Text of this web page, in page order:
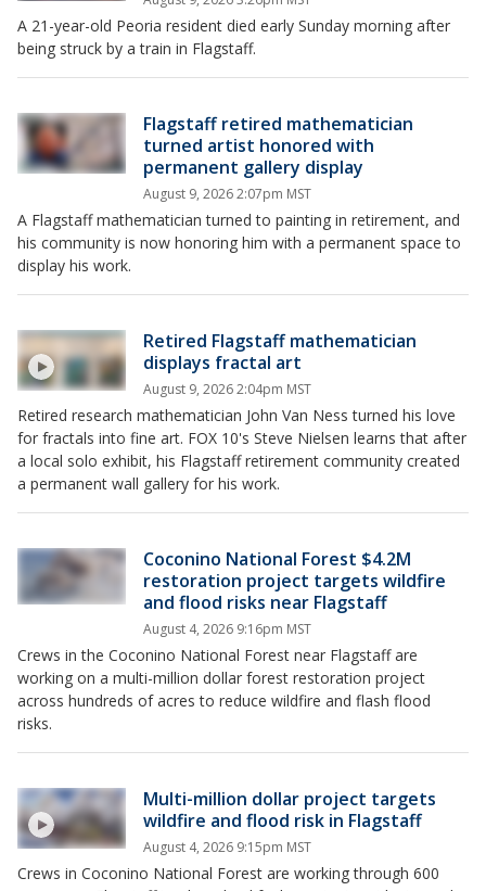
A 21-year-old Peoria resident died early Sunday morning after
being struck by a train in Flagstaff.
Flagstaff retired mathematician
turned artist honored with
permanent gallery display
August 9, 2026 2:07pm MST
A Flagstaff mathematician turned to painting in retirement, and
his community is now honoring him with a permanent space to
display his work.
Retired Flagstaff mathematician
displays fractal art
August 9, 2026 2:04pm MST
Retired research mathematician John Van Ness turned his love
for fractals into fine art. FOX 10's Steve Nielsen learns that after
a local solo exhibit, his Flagstaff retirement community created
a permanent wall gallery for his work.
Coconino National Forest $4.2M
restoration project targets wildfire
and flood risks near Flagstaff
August 4, 2026 9:16pm MST
Crews in the Coconino National Forest near Flagstaff are
working on a multi-million dollar forest restoration project
across hundreds of acres to reduce wildfire and flash flood
risks.
Multi-million dollar project targets
wildfire and flood risk in Flagstaff
August 4, 2026 9:15pm MST
Crews in Coconino National Forest are working through 600